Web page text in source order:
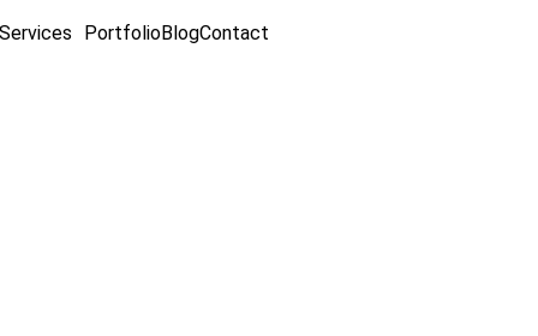
Services PortfolioBlogContact